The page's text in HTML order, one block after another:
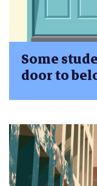
Some
door to